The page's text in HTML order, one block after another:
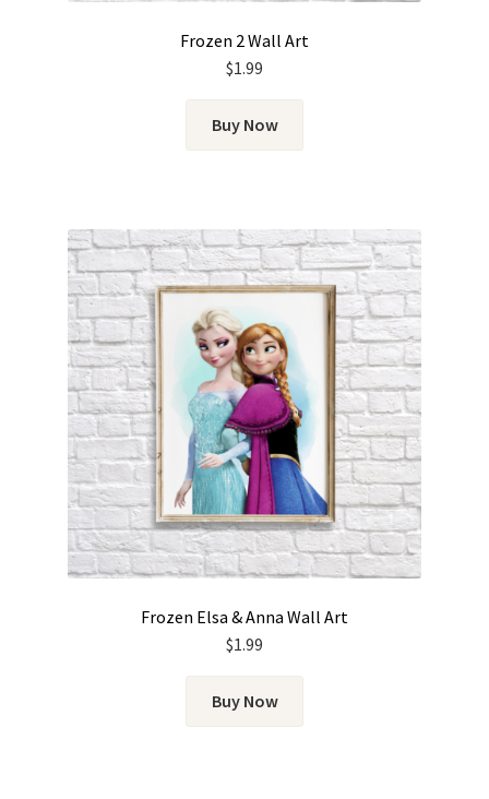
Frozen 2 Wall Art
$1.99
Buy Now
Frozen Elsa & Anna Wall Art
$1.99
Buy Now